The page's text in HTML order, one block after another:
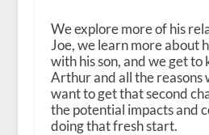
We explore more of his
Joe, we learn more about
with his son, and we get
Arthur and all the reasons
want to get that second
the potential impacts and
doing that fresh start.